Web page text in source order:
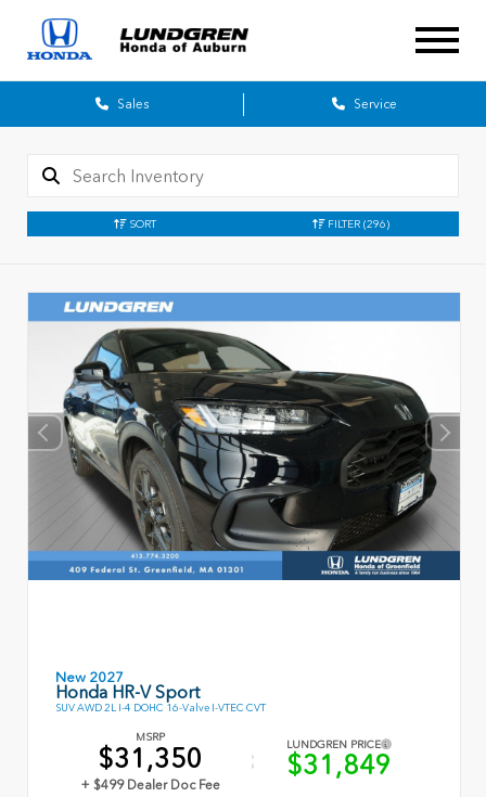
Sales Service
SORT FILTER (296)
New 2027
Honda HR-V Sport
SUV AWD 2L I-4 DOHC 16-Valve I-VTEC CVT
MSRP
$31,350
+ $499 Dealer Doc Fee
LUNDGREN PRICE
$31,849